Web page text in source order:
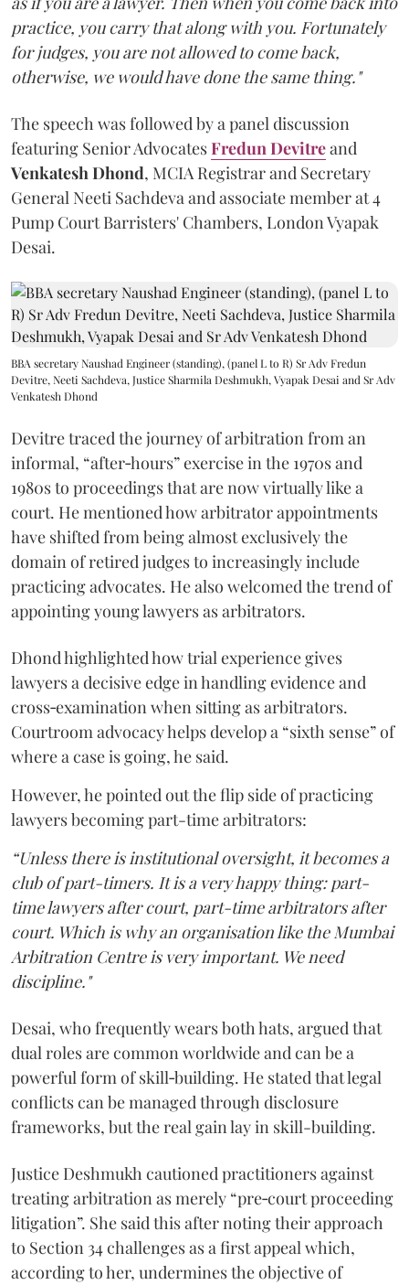
practice, you carry that along with you. Fortunately
for judges, you are not allowed to come back,
otherwise, we would have done the same thing."
The speech was followed by a panel discussion
featuring Senior AdvocatesFredun Devitreand
Venkatesh Dhond, MCIA Registrar and Secretary
General Neeti Sachdeva and associate member at 4
Pump Court Barristers' Chambers, London Vyapak
Desai.
BBA secretary Naushad Engineer (standing), (panel L to R) Sr Adv Fredun
Devitre, Neeti Sachdeva, Justice Sharmila Deshmukh, Vyapak Desai and Sr Adv
Venkatesh Dhond
Devitre traced the journey of arbitration from an
informal, “after‑hours” exercise in the 1970s and
1980s to proceedings that are now virtually like a
court. He mentioned how arbitrator appointments
have shifted from being almost exclusively the
domain of retired judges to increasingly include
practicing advocates. He also welcomed the trend of
appointing young lawyers as arbitrators.
Dhond highlighted how trial experience gives
lawyers a decisive edge in handling evidence and
cross‑examination when sitting as arbitrators.
Courtroom advocacy helps develop a “sixth sense” of
where a case is going, he said.
However, he pointed out the flip side of practicing
lawyers becoming part-time arbitrators:
“Unless there is institutional oversight, it becomes a
club of part-timers. It is a very happy thing: part-
time lawyers after court, part-time arbitrators after
court. Which is why an organisation like the Mumbai
Arbitration Centre is very important. We need
discipline."
Desai, who frequently wears both hats, argued that
dual roles are common worldwide and can be a
powerful form of skill‑building. He stated that legal
conflicts can be managed through disclosure
frameworks, but the real gain lay in skill-building.
Justice Deshmukh cautioned practitioners against
treating arbitration as merely “pre‑court proceeding
litigation”. She said this after noting their approach
to Section 34 challenges as a first appeal which,
according to her, undermines the objective of